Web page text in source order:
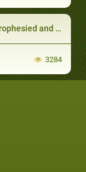
in the Christian Bibl
3284